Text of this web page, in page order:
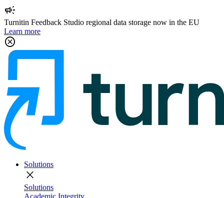
campaign
Turnitin Feedback Studio regional data storage now in the EU
Learn more
cancel
Solutions
close
Solutions
Academic Integrity